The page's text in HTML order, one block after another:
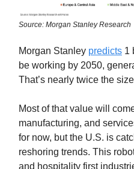
Source: Morgan Stanley Research
Morgan Stanley predicts 1
be working by 2050,
That’s nearly twice the
Most of that value will
manufacturing, and
for now, but the U.S. is
reshoring trends. This
and hospitality first